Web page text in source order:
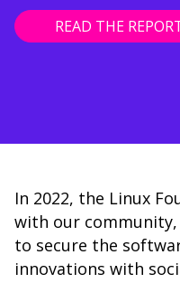
READ THE
In 2022, the Linux
with our
to secure the
innovations with